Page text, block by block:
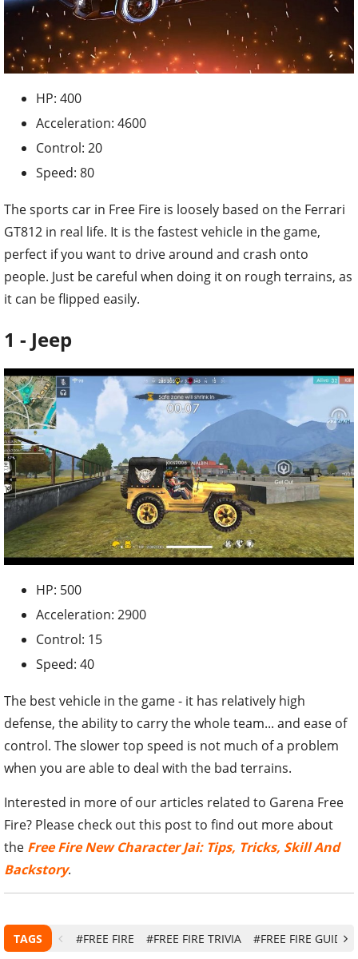
HP: 400
Acceleration: 4600
Control: 20
Speed: 80
The sports car in Free Fire is loosely based on the Ferrari
GT812 in real life. It is the fastest vehicle in the game,
perfect if you want to drive around and crash onto
people. Just be careful when doing it on rough terrains, as
it can be flipped easily.
1 - Jeep
HP: 500
Acceleration: 2900
Control: 15
Speed: 40
The best vehicle in the game - it has relatively high
defense, the ability to carry the whole team... and ease of
control. The slower top speed is not much of a problem
when you are able to deal with the bad terrains.
Interested in more of our articles related to Garena Free
Fire? Please check out this post to find out more about
the Free Fire New Character Jai: Tips, Tricks, Skill And
Backstory.
TAGS #FREE FIRE #FREE FIRE TRIVIA #FREE FIRE GUIDE